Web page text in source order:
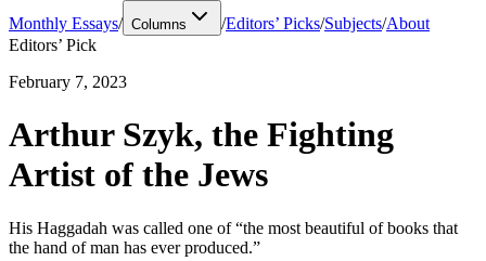
Monthly Essays/ Columns /Editors’ Picks/Subjects/About
Editors’ Pick
February 7, 2023
Arthur Szyk, the Fighting
Artist of the Jews
His Haggadah was called one of “the most beautiful of books that
the hand of man has ever produced.”